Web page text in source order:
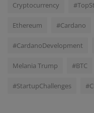
Cryptocurrency
Ethereum #Cardano
#CardanoDevelopment
Melania Trump #BTC
#StartupChallenges